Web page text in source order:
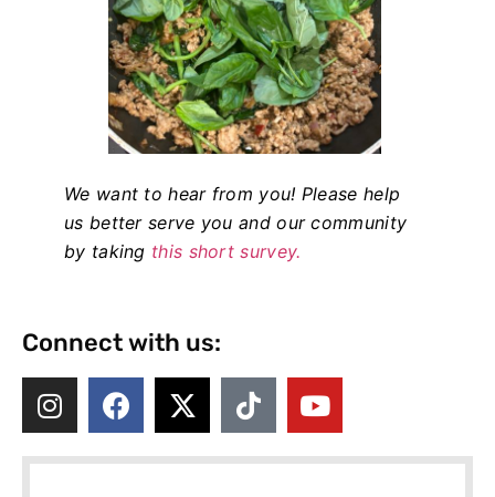
We want to hear from you! Please help
us better serve you and our community
by taking this short survey.
Connect with us: